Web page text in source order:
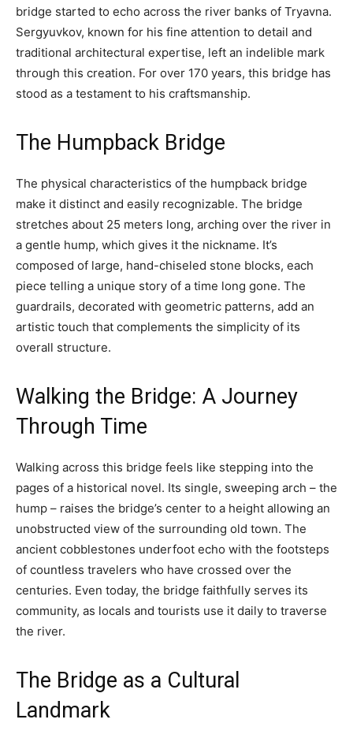
bridge started to echo across the river banks of Tryavna.
Sergyuvkov, known for his fine attention to detail and
traditional architectural expertise, left an indelible mark
through this creation. For over 170 years, this bridge has
stood as a testament to his craftsmanship.
The Humpback Bridge
The physical characteristics of the humpback bridge
make it distinct and easily recognizable. The bridge
stretches about 25 meters long, arching over the river in
a gentle hump, which gives it the nickname. It’s
composed of large, hand-chiseled stone blocks, each
piece telling a unique story of a time long gone. The
guardrails, decorated with geometric patterns, add an
artistic touch that complements the simplicity of its
overall structure.
Walking the Bridge: A Journey
Through Time
Walking across this bridge feels like stepping into the
pages of a historical novel. Its single, sweeping arch – the
hump – raises the bridge’s center to a height allowing an
unobstructed view of the surrounding old town. The
ancient cobblestones underfoot echo with the footsteps
of countless travelers who have crossed over the
centuries. Even today, the bridge faithfully serves its
community, as locals and tourists use it daily to traverse
the river.
The Bridge as a Cultural
Landmark